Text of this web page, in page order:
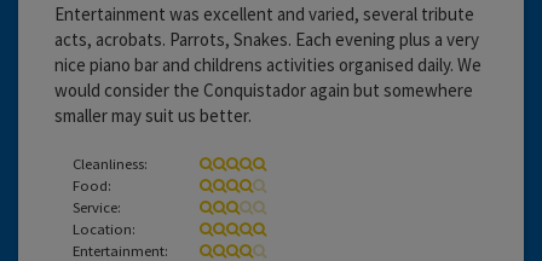
Entertainment was excellent and varied, several tribute
acts, acrobats. Parrots, Snakes. Each evening plus a very
nice piano bar and childrens activities organised daily. We
would consider the Conquistador again but somewhere
smaller may suit us better.
Cleanliness:
Food:
Service:
Location:
Entertainment: